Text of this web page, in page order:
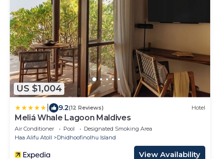
US $1,004
9.2(12 Reviews) Hotel
Meliá Whale Lagoon Maldives
Air Conditioner Pool
Designated Smoking Area
Haa Alifu Atoll
Dhidhoofinolhu Island
View Availability